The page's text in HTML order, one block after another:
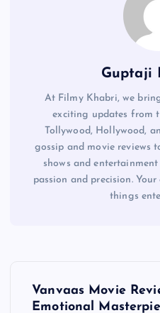
Guptaji
At Filmy Khabri, we
exciting updates from
Tollywood, Hollywood,
gossip and movie reviews
shows and
passion and precision.
things
Vanvaas Movie
Emotional